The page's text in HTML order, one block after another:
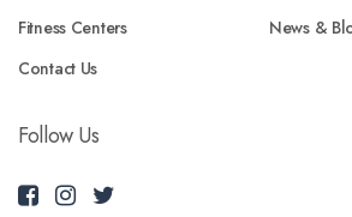
Fitness Centers
News &
Contact Us
Follow Us